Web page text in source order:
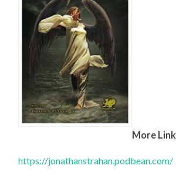
More
https://jonathanstrahan.podbean.com/